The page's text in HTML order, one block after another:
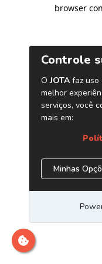
browser